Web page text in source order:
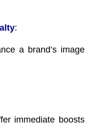
:
a brand’s image
immediate boosts